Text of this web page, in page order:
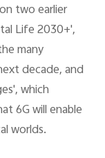
two earlier
Life 2030+',
many
decade, and
which
6G will enable
worlds.